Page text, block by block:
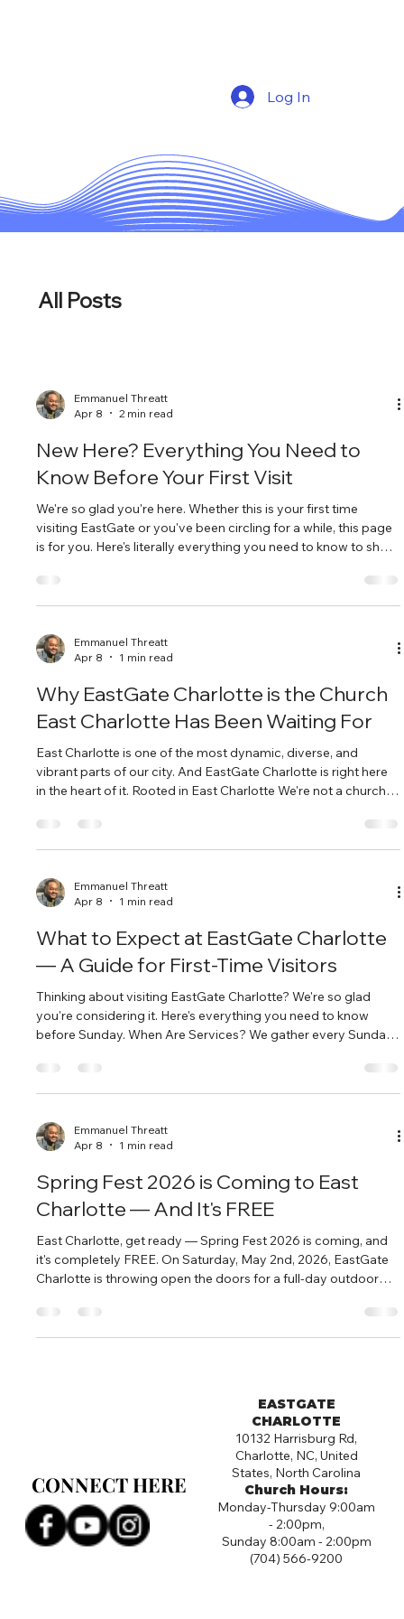
Log In
All Posts
Emmanuel Threatt
Apr 8
2 min read
New Here? Everything You Need to
Know Before Your First Visit
We're so glad you're here. Whether this is your first time
visiting EastGate or you've been circling for a while, this page
is for you. Here's literally everything you need to know to show
Location We meet every Sunday at 10:00 AM at 10132
Harrisburg Rd, Charlotte, NC 28215. That's in East Charlotte,
welcome team will be outside to greet you. What Happens
During
Emmanuel Threatt
Apr 8
1 min read
Why EastGate Charlotte is the Church
East Charlotte Has Been Waiting For
East Charlotte is one of the most dynamic, diverse, and
vibrant parts of our city. And EastGate Charlotte is right here
in the heart of it. Rooted in East Charlotte We're not a church
called to East Charlotte. Located at 10132 Harrisburg Rd,
we're right in the heart of the community we serve. Our
We're About At EastGate, we're passionate disciples of Jesus,
ca
Emmanuel Threatt
Apr 8
1 min read
What to Expect at EastGate Charlotte
— A Guide for First-Time Visitors
Thinking about visiting EastGate Charlotte? We're so glad
you're considering it. Here's everything you need to know
before Sunday. When Are Services? We gather every Sunday
Service typically runs about 75-90 minutes and includes
worship, a message, and time to connect. What Should I
people dressed up, and everything in between. There's no
dress code at EastG
Emmanuel Threatt
Apr 8
1 min read
Spring Fest 2026 is Coming to East
Charlotte — And It's FREE
East Charlotte, get ready — Spring Fest 2026 is coming, and
it's completely FREE. On Saturday, May 2nd, 2026, EastGate
Charlotte is throwing open the doors for a full-day outdoor
Harrisburg Road becomes the most fun spot in East Charlotte.
What to Expect at Spring Fest Spring Fest is a free, family-
CONNECT HERE
CONNECT HERE
EASTGATE
CHARLOTTE
10132 Harrisburg Rd,
Charlotte, NC, United
States, North Carolina
Church Hours:
Monday-Thursday 9:00am
- 2:00pm,
Sunday 8:00am - 2:00pm
(704) 566-9200